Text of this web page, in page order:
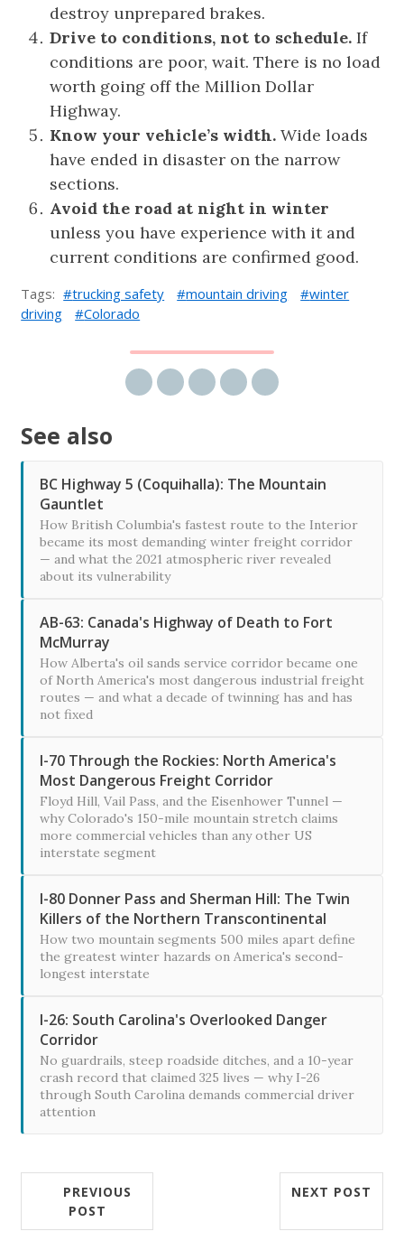
destroy unprepared brakes.
Drive to conditions, not to schedule. If
conditions are poor, wait. There is no load
worth going off the Million Dollar
Highway.
Know your vehicle’s width. Wide loads
have ended in disaster on the narrow
sections.
Avoid the road at night in winter
unless you have experience with it and
current conditions are confirmed good.
Tags: trucking safety mountain driving
winter
driving
Colorado
See also
BC Highway 5 (Coquihalla): The Mountain
Gauntlet
How British Columbia's fastest route to the Interior
became its most demanding winter freight corridor
— and what the 2021 atmospheric river revealed
about its vulnerability
AB-63: Canada's Highway of Death to Fort
McMurray
How Alberta's oil sands service corridor became one
of North America's most dangerous industrial freight
routes — and what a decade of twinning has and has
not fixed
I-70 Through the Rockies: North America's
Most Dangerous Freight Corridor
Floyd Hill, Vail Pass, and the Eisenhower Tunnel —
why Colorado's 150-mile mountain stretch claims
more commercial vehicles than any other US
interstate segment
I-80 Donner Pass and Sherman Hill: The Twin
Killers of the Northern Transcontinental
How two mountain segments 500 miles apart define
the greatest winter hazards on America's second-
longest interstate
I-26: South Carolina's Overlooked Danger
Corridor
No guardrails, steep roadside ditches, and a 10-year
crash record that claimed 325 lives — why I-26
through South Carolina demands commercial driver
attention
PREVIOUS
POST
NEXT POST